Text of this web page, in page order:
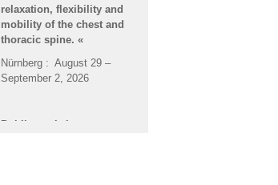
thoracic spine.«
Nürnberg : August 29 –